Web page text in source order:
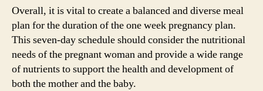
Overall, it is vital to create a balanced and diverse meal
plan for the duration of the one week pregnancy plan.
This seven-day schedule should consider the nutritional
needs of the pregnant woman and provide a wide range
of nutrients to support the health and development of
both the mother and the baby.